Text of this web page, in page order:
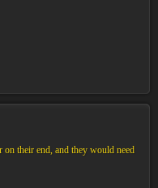
on their end, and they would need